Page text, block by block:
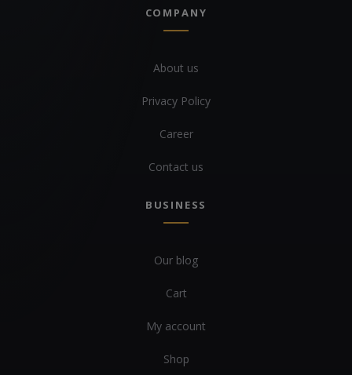
COMPANY
About us
Privacy Policy
Career
Contact us
BUSINESS
Our blog
Cart
My account
Shop